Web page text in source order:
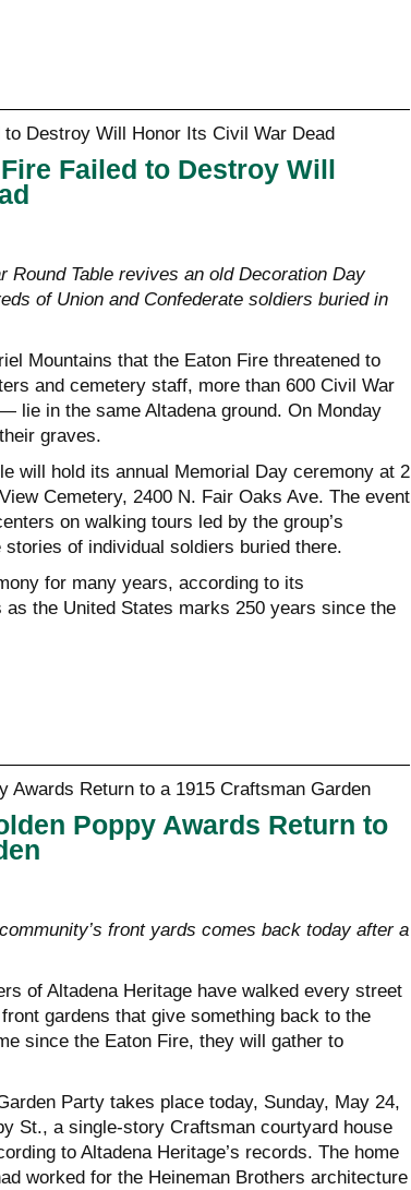
Failed to Destroy Will
Round Table revives an old Decoration Day
of Union and Confederate soldiers buried in
Mountains that the Eaton Fire threatened to
and cemetery staff, more than 600 Civil War
lie in the same Altadena ground. On Monday
graves.
will hold its annual Memorial Day ceremony at 2
Cemetery, 2400 N. Fair Oaks Ave. The event
on walking tours led by the group’s
of individual soldiers buried there.
for many years, according to its
the United States marks 250 years since the
Poppy Awards Return to
front yards comes back today after a
of Altadena Heritage have walked every street
gardens that give something back to the
since the Eaton Fire, they will gather to
Party takes place today, Sunday, May 24,
St., a single-story Craftsman courtyard house
to Altadena Heritage’s records. The home
worked for the Heineman Brothers architecture